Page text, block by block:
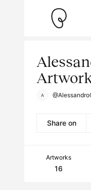
Share on
Artworks
16